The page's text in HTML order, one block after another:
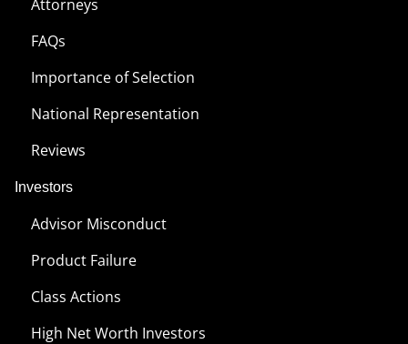
Attorneys
FAQs
Importance of Selection
National Representation
Reviews
Investors
Advisor Misconduct
Product Failure
Class Actions
High Net Worth Investors